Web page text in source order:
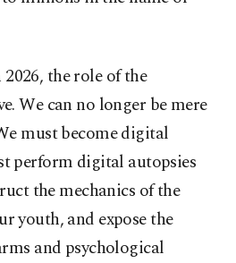
the role of the
We can no longer be mere
must become digital
perform digital autopsies
the mechanics of the
youth, and expose the
and psychological